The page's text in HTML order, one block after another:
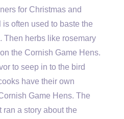
for Christmas and
often used to baste the
Then herbs like rosemary
the Cornish Game Hens.
to seep in to the bird
have their own
Game Hens. The
a story about the